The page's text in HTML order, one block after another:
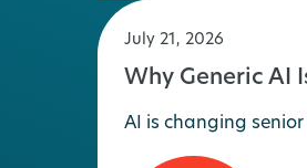
July 21, 2026
Why Generic AI
AI is changing